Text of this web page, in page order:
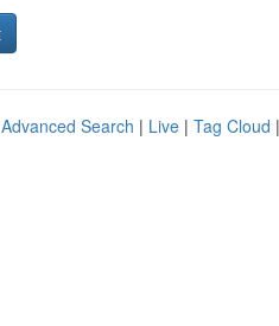
Advanced Search | Live | Tag Cloud |